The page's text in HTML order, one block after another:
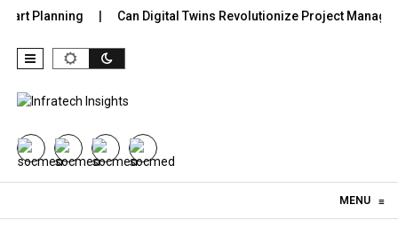
Planning Can Digital Twins Revolutionize Project
MENU ≡